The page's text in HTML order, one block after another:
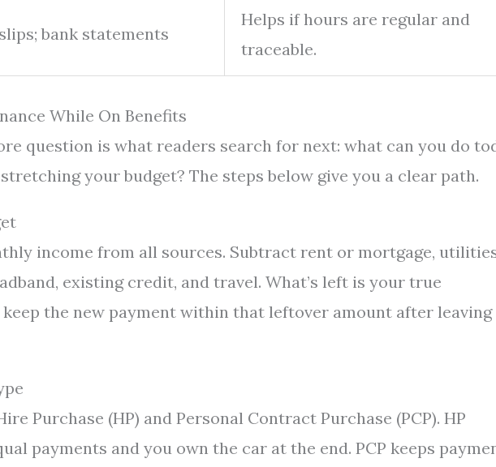
bank statements
Helps if hours are regular and
traceable.
While On Benefits
question is what readers search for next: what can you do
your budget? The steps below give you a clear path.
income from all sources. Subtract rent or mortgage,
existing credit, and travel. What’s left is your true
keep the new payment within that leftover amount after leaving
Purchase (HP) and Personal Contract Purchase (PCP). HP
payments and you own the car at the end. PCP keeps